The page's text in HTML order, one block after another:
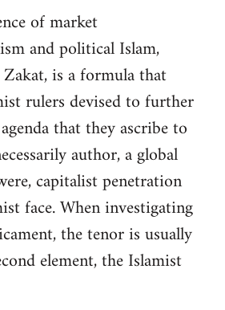
of market
and political Islam,
is a formula that
rulers devised to further
that they ascribe to
author, a global
capitalist penetration
face. When investigating
the tenor is usually
element, the Islamist